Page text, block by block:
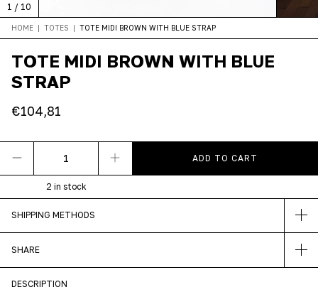
1 / 10
HOME | TOTES | TOTE MIDI BROWN WITH BLUE STRAP
TOTE MIDI BROWN WITH BLUE
STRAP
€104,81
2 in stock
SHIPPING METHODS
SHARE
DESCRIPTION